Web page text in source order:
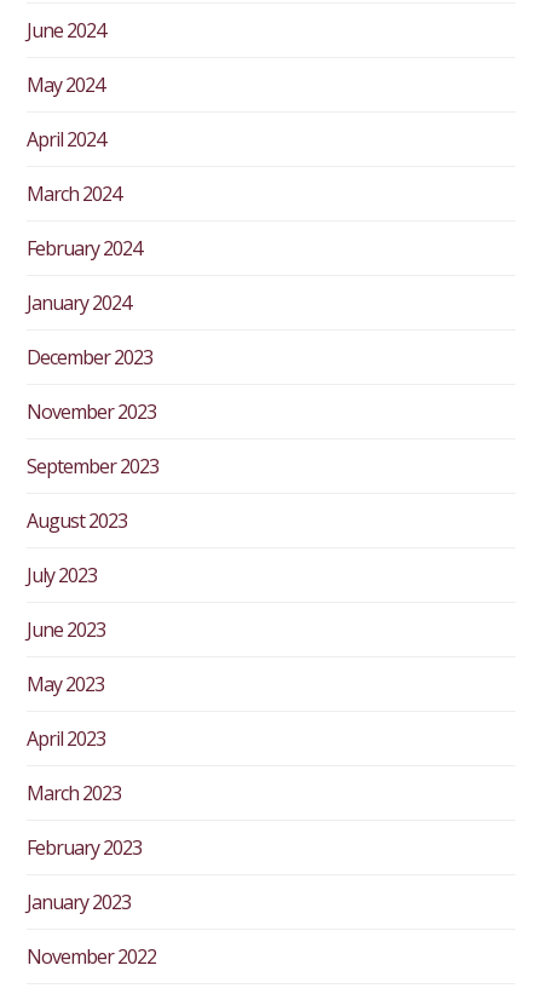
June 2024
May 2024
April 2024
March 2024
February 2024
January 2024
December 2023
November 2023
September 2023
August 2023
July 2023
June 2023
May 2023
April 2023
March 2023
February 2023
January 2023
November 2022